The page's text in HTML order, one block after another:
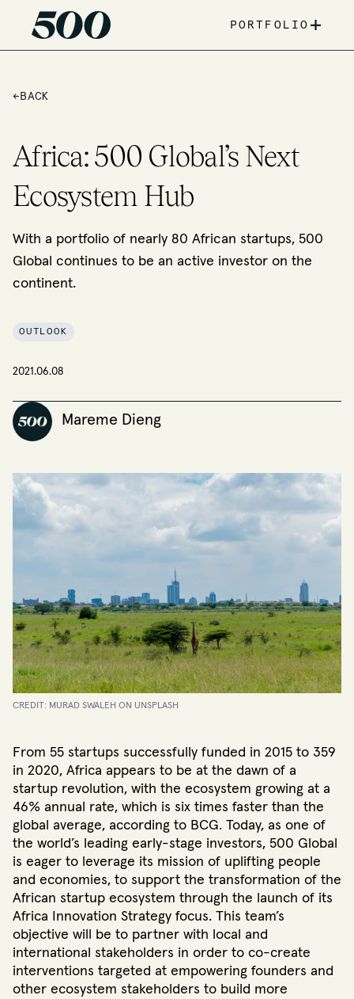
PORTFOLIO +
← BACK
Africa: 500 Global’s Next
Ecosystem Hub
With a portfolio of nearly 80 African startups, 500
Global continues to be an active investor on the
continent.
OUTLOOK
2021.06.08
Mareme Dieng
CREDIT: MURAD SWALEH ON UNSPLASH
From 55 startups successfully funded in 2015 to 359
in 2020, Africa appears to be at the dawn of a
startup revolution, with the ecosystem growing at a
46% annual rate, which is six times faster than the
global average, according to BCG. Today, as one of
the world’s leading early-stage investors, 500 Global
is eager to leverage its mission of uplifting people
and economies, to support the transformation of the
African startup ecosystem through the launch of its
Africa Innovation Strategy focus. This team’s
objective will be to partner with local and
international stakeholders in order to co-create
interventions targeted at empowering founders and
other ecosystem stakeholders to build more